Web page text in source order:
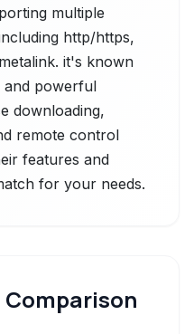
multiple
http/https,
it's known
and powerful
downloading,
remote control
features and
for your needs.
Comparison